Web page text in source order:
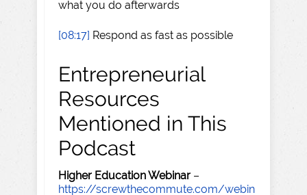
what you do afterwards
[08:17] Respond as fast as possible
Entrepreneurial
Resources
Mentioned in This
Podcast
Higher Education Webinar –
https://screwthecommute.com/webin